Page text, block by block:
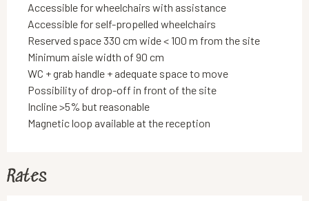
Accessible for wheelchairs with assistance
Accessible for self-propelled wheelchairs
Reserved space 330 cm wide < 100 m from the site
Minimum aisle width of 90 cm
WC + grab handle + adequate space to move
Possibility of drop-off in front of the site
Incline >5% but reasonable
Magnetic loop available at the reception
Rates